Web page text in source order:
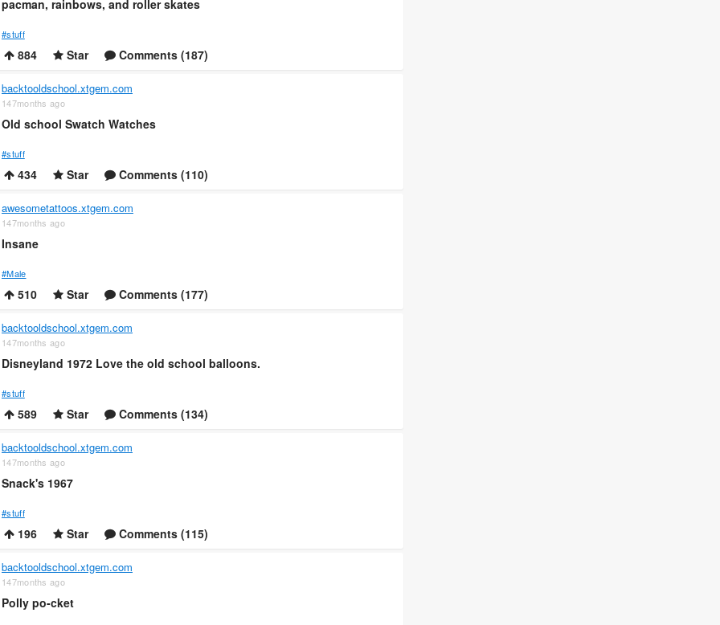
pacman, rainbows, and roller skates
#stuff
884 Star Comments (187)
backtooldschool.xtgem.com
147months ago
Old school Swatch Watches
#stuff
434 Star Comments (110)
awesometattoos.xtgem.com
147months ago
Insane
#Male
510 Star Comments (177)
backtooldschool.xtgem.com
147months ago
Disneyland 1972 Love the old school balloons.
#stuff
589 Star Comments (134)
backtooldschool.xtgem.com
147months ago
Snack's 1967
#stuff
196 Star Comments (115)
backtooldschool.xtgem.com
147months ago
Polly po-cket